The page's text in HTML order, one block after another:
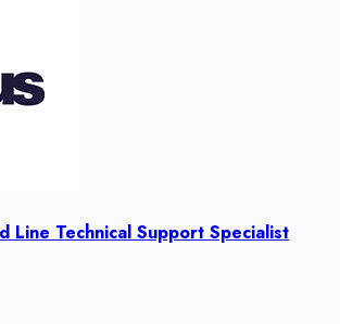
Line Technical Support Specialist